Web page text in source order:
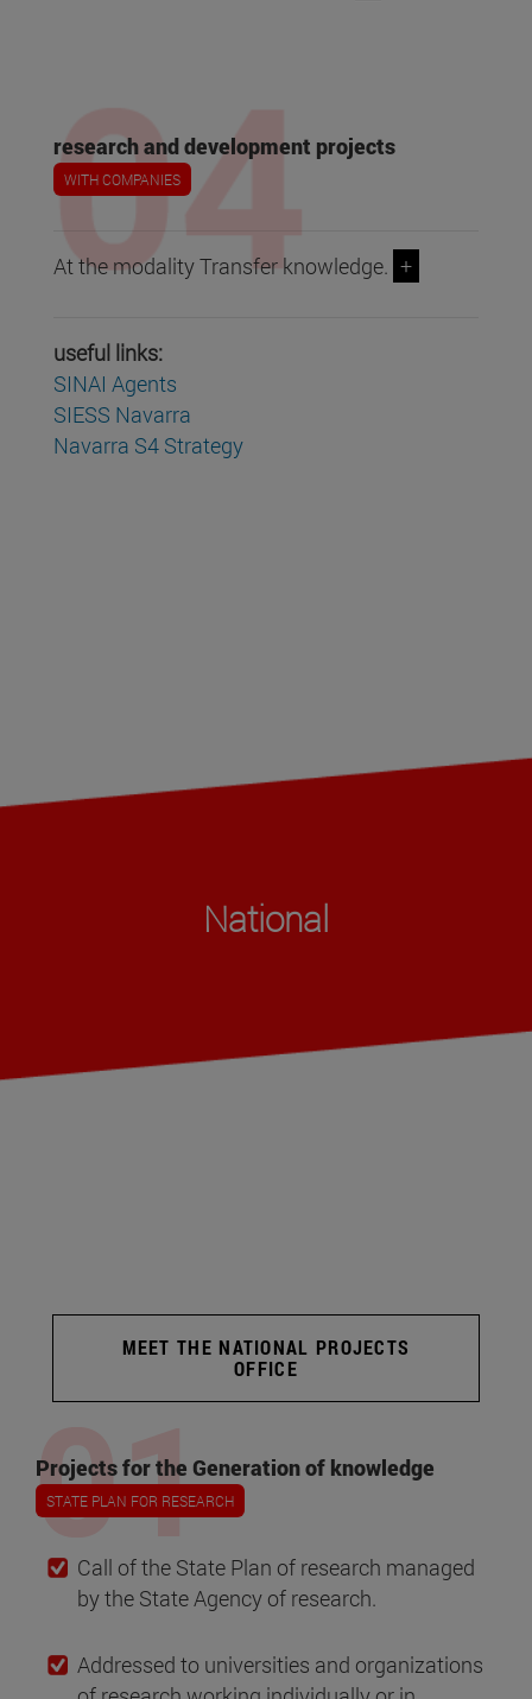
research and development projects
WITH COMPANIES
At the modality Transfer knowledge. +
useful links:
SINAI Agents
SIESS Navarra
Navarra S4 Strategy
National
MEET THE NATIONAL PROJECTS
OFFICE
Projects for the Generation of knowledge
STATE PLAN FOR RESEARCH
Call of the State Plan of research managed
by the State Agency of research.
Addressed to universities and organizations